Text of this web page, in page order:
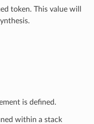
token. This value will
is defined.
within a stack